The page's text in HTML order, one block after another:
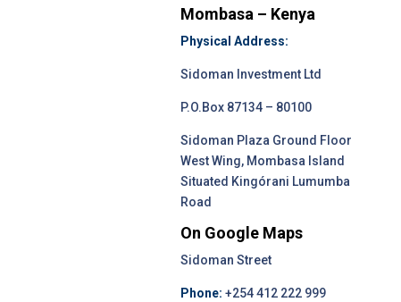
Mombasa – Kenya
Physical Address:
Sidoman Investment Ltd
P.O.Box 87134 – 80100
Sidoman Plaza Ground Floor
West Wing, Mombasa Island
Situated Kingórani Lumumba
Road
On Google Maps
Sidoman Street
Phone: +254 412 222 999